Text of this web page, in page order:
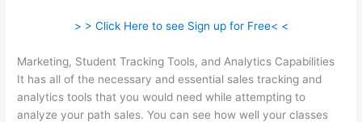
> > Click Here to see Sign up for Free< <
Marketing, Student Tracking Tools, and Analytics Capabilities
It has all of the necessary and essential sales tracking and
analytics tools that you would need while attempting to
analyze your path sales. You can see how well your classes